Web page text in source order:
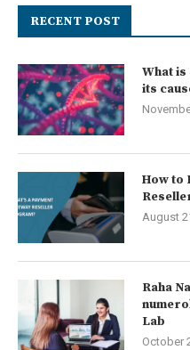
RECENT POST
What
its
How to
August
Raha
Lab
October